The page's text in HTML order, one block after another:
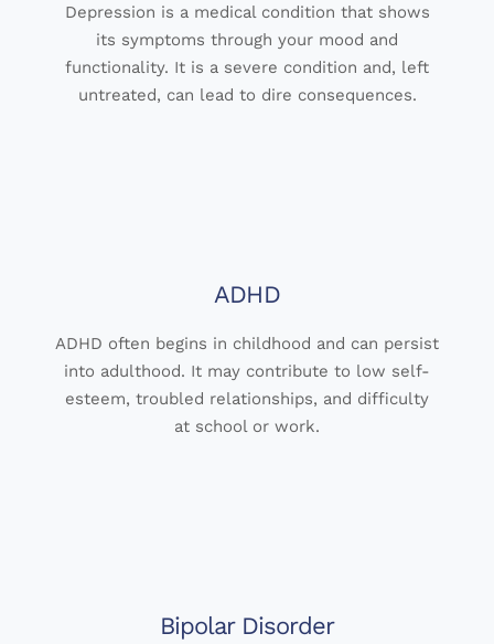
Depression is a medical condition that shows
its symptoms through your mood and
functionality. It is a severe condition and, left
untreated, can lead to dire consequences.
ADHD
ADHD often begins in childhood and can persist
into adulthood. It may contribute to low self-
esteem, troubled relationships, and difficulty
at school or work.
Bipolar Disorder